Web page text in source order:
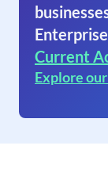
Current
Explore